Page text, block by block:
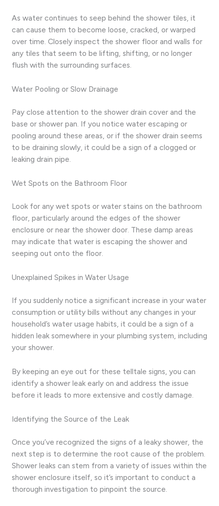
As water continues to seep behind the shower tiles, it
can cause them to become loose, cracked, or warped
over time. Closely inspect the shower floor and walls for
any tiles that seem to be lifting, shifting, or no longer
flush with the surrounding surfaces.
Water Pooling or Slow Drainage
Pay close attention to the shower drain cover and the
base or shower pan. If you notice water escaping or
pooling around these areas, or if the shower drain seems
to be draining slowly, it could be a sign of a clogged or
leaking drain pipe.
Wet Spots on the Bathroom Floor
Look for any wet spots or water stains on the bathroom
floor, particularly around the edges of the shower
enclosure or near the shower door. These damp areas
may indicate that water is escaping the shower and
seeping out onto the floor.
Unexplained Spikes in Water Usage
If you suddenly notice a significant increase in your water
consumption or utility bills without any changes in your
household’s water usage habits, it could be a sign of a
hidden leak somewhere in your plumbing system, including
your shower.
By keeping an eye out for these telltale signs, you can
identify a shower leak early on and address the issue
before it leads to more extensive and costly damage.
Identifying the Source of the Leak
Once you’ve recognized the signs of a leaky shower, the
next step is to determine the root cause of the problem.
Shower leaks can stem from a variety of issues within the
shower enclosure itself, so it’s important to conduct a
thorough investigation to pinpoint the source.